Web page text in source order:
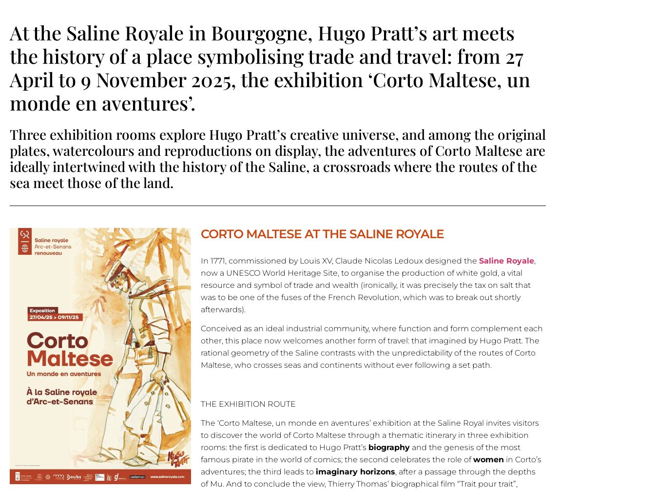
At the Saline Royale in Bourgogne, Hugo Pratt’s art meets
the history of a place symbolising trade and travel: from 27
April to 9 November 2025, the exhibition ‘Corto Maltese, un
monde en aventures’.
Three exhibition rooms explore Hugo Pratt’s creative universe, and among the original
plates, watercolours and reproductions on display, the adventures of Corto Maltese are
ideally intertwined with the history of the Saline, a crossroads where the routes of the
sea meet those of the land.
CORTO MALTESE AT THE SALINE ROYALE
In 1771, commissioned by Louis XV, Claude Nicolas Ledoux designed theSaline Royale,
now a UNESCO World Heritage Site, to organise the production of white gold, a vital
resource and symbol of trade and wealth (ironically, it was precisely the tax on salt that
was to be one of the fuses of the French Revolution, which was to break out shortly
afterwards).
Conceived as an ideal industrial community, where function and form complement each
other, this place now welcomes another form of travel: that imagined by Hugo Pratt. The
rational geometry of the Saline contrasts with the unpredictability of the routes of Corto
Maltese, who crosses seas and continents without ever following a set path.
THE EXHIBITION ROUTE
The ‘Corto Maltese, un monde en aventures’ exhibition at the Saline Royal invites visitors
to discover the world of Corto Maltese through a thematic itinerary in three exhibition
rooms: the first is dedicated to Hugo Pratt’s biography and the genesis of the most
famous pirate in the world of comics; the second celebrates the role ofwomen in Corto’s
adventures; the third leads toimaginary horizons, after a passage through the depths
of Mu. And to conclude the view, Thierry Thomas’ biographical film “Trait pour trait”,